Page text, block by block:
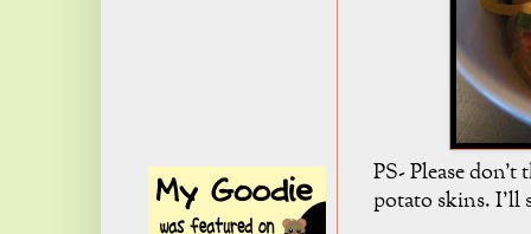
PS- Please don't
potato skins. I'll